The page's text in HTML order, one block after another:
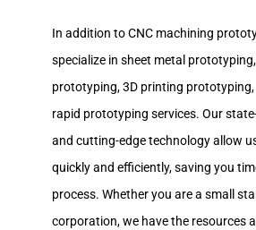
In addition to CNC machining
specialize in sheet metal
prototyping, 3D printing
rapid prototyping services. Our
and cutting-edge technology allow
quickly and efficiently, saving you
process. Whether you are a small
corporation, we have the resources